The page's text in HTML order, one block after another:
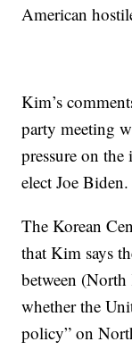
American
Kim’s
party meeting
pressure on
elect Joe Biden.
The Korean
that Kim says
between (North
whether the
policy” on